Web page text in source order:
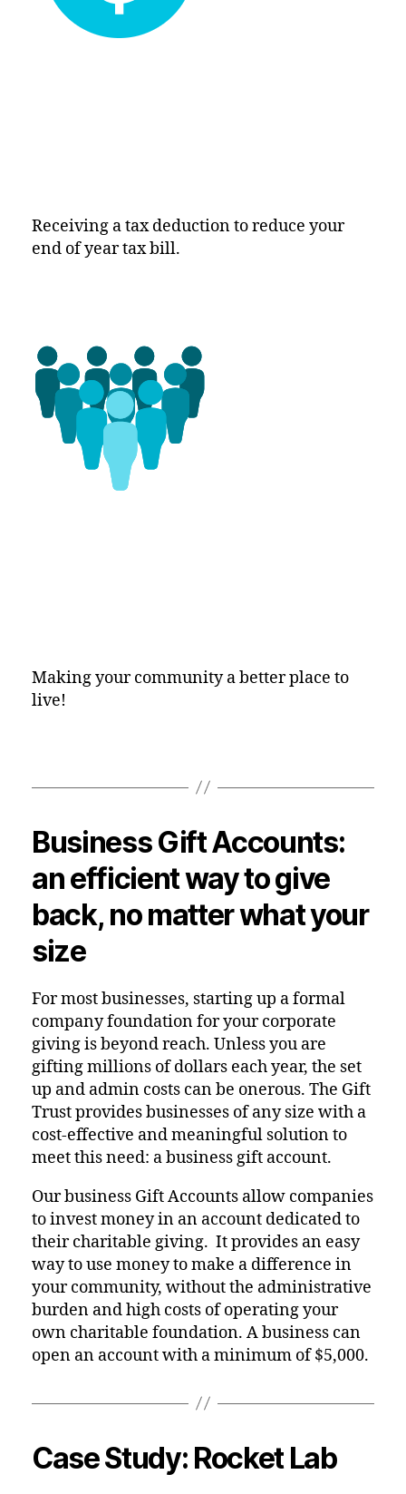
Receiving a tax deduction to reduce your
end of year tax bill.
Making your community a better place to
live!
Business Gift Accounts:
an efficient way to give
back, no matter what your
size
For most businesses, starting up a formal
company foundation for your corporate
giving is beyond reach. Unless you are
gifting millions of dollars each year, the set
up and admin costs can be onerous. The Gift
Trust provides businesses of any size with a
cost-effective and meaningful solution to
meet this need: a business gift account.
Our business Gift Accounts allow companies
to invest money in an account dedicated to
their charitable giving. It provides an easy
way to use money to make a difference in
your community, without the administrative
burden and high costs of operating your
own charitable foundation. A business can
open an account with a minimum of $5,000.
Case Study: Rocket Lab